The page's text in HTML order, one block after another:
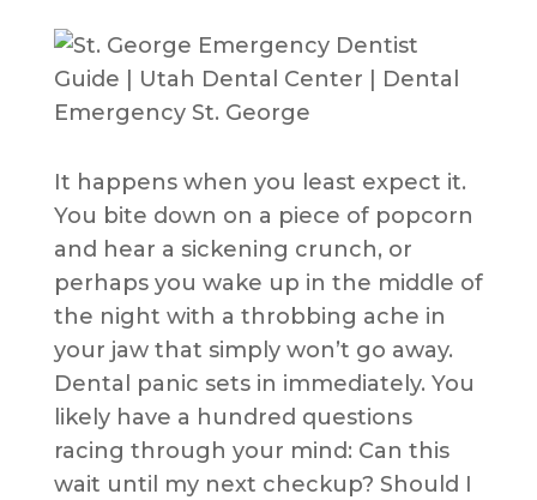
It happens when you least expect it.
You bite down on a piece of popcorn
and hear a sickening crunch, or
perhaps you wake up in the middle of
the night with a throbbing ache in
your jaw that simply won’t go away.
Dental panic sets in immediately. You
likely have a hundred questions
racing through your mind: Can this
wait until my next checkup? Should I